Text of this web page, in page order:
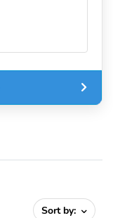
Sort by: